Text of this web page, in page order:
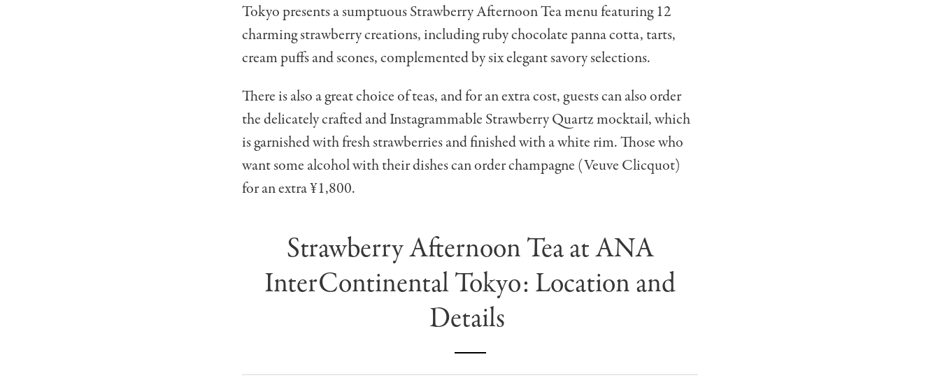
Tokyo presents a sumptuous Strawberry Afternoon Tea menu featuring 12
charming strawberry creations, including ruby chocolate panna cotta, tarts,
cream puffs and scones, complemented by six elegant savory selections.
There is also a great choice of teas, and for an extra cost, guests can also order
the delicately crafted and Instagrammable Strawberry Quartz mocktail, which
is garnished with fresh strawberries and finished with a white rim. Those who
want some alcohol with their dishes can order champagne (Veuve Clicquot)
for an extra ¥1,800.
Strawberry Afternoon Tea at ANA
InterContinental Tokyo: Location and
Details